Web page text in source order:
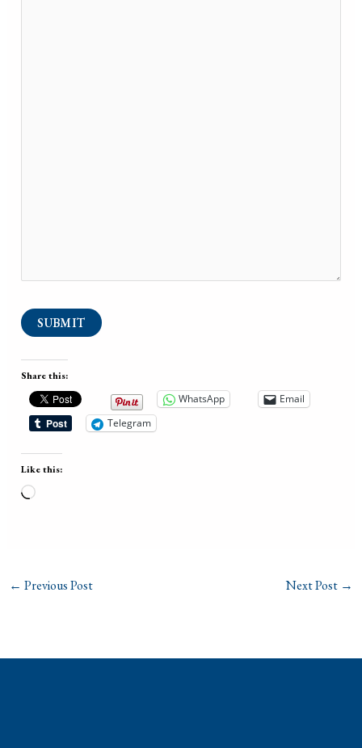
SUBMIT
Share this:
WhatsApp
Email
Telegram
Like this:
Loading…
← Previous Post Next Post →